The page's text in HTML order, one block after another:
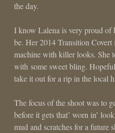
the day.
I know Lalena is very proud of
be. Her 2014 Transition
machine with killer looks. She
with some sweet bling.
take it out for a rip in the local
The focus of the shoot was to
before it gets that’ worn in’
mud and scratches for a future